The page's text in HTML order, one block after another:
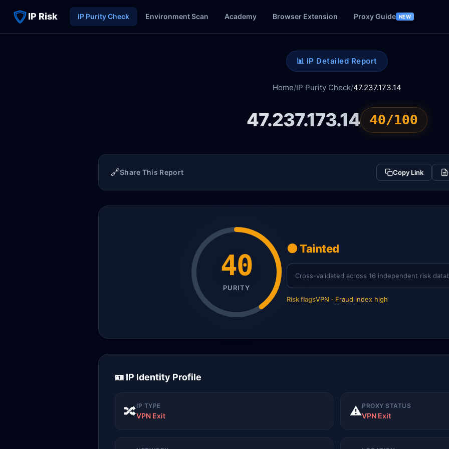
IP Risk IP Purity Check Environment Scan Academy Browser Extension Proxy Guide NEW
📊 IP Detailed Report
Home/IP Purity Check/47.237.173.14
47.237.173.14 40/100
🔗Share This Report Copy Link
40
PURITY
🟠 Tainted
Cross-validated across 16 independent risk
Risk flagsVPN · Fraud index high
🪪 IP Identity Profile
🔀IP TYPE
VPN Exit ⚠️PROXY STATUS
VPN Exit